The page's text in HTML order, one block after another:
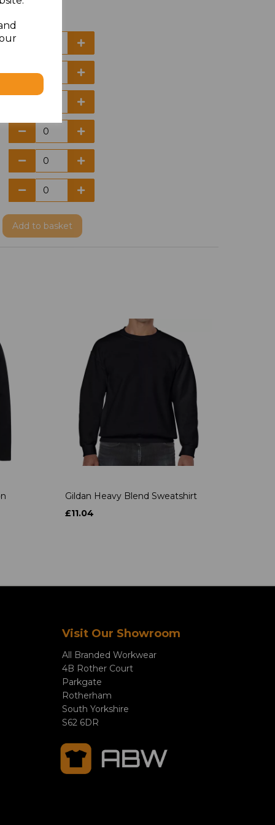
Add to basket
Gildan Heavy Blend Sweatshirt
£11.04
Visit Our Showroom
All Branded Workwear
4B Rother Court
Parkgate
Rotherham
South Yorkshire
S62 6DR